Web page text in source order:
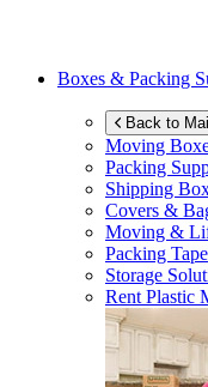
Boxes & Packing
Back to
Moving
Packing
Shipping
Covers &
Moving &
Packing Tape
Storage
Rent Plastic